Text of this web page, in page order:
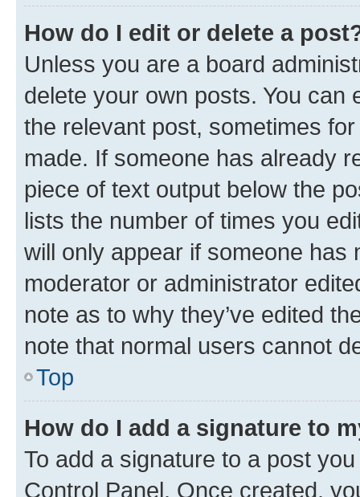
How do I edit or delete a
Unless you are a board
delete your own posts. You can
the relevant post, sometimes
made. If someone has already
piece of text output below the
lists the number of times you
will only appear if someone has
moderator or administrator
note as to why they’ve edited
note that normal users cannot
Top
How do I add a signature to
To add a signature to a post
Control Panel. Once created,